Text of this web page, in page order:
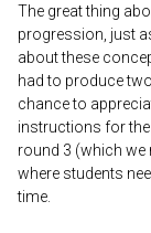
The great thing
progression, just
about these
had to produce
chance to
instructions for the
round 3 (which we
where students
time.